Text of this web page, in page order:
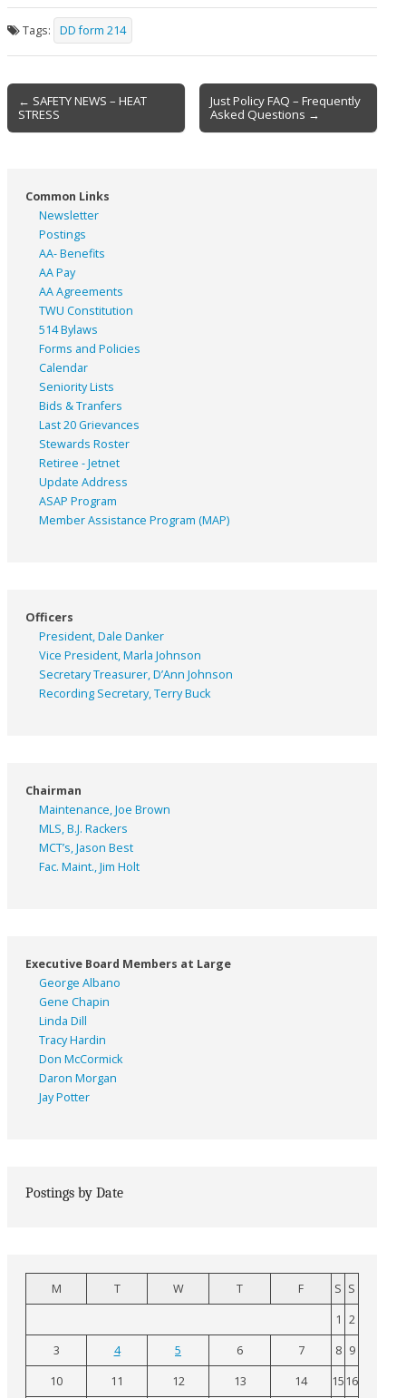
Tags: DD form 214
Post
navigation
← SAFETY NEWS – HEAT
STRESS
Just Policy FAQ – Frequently
Asked Questions →
Common Links
Newsletter
Postings
AA- Benefits
AA Pay
AA Agreements
TWU Constitution
514 Bylaws
Forms and Policies
Calendar
Seniority Lists
Bids & Tranfers
Last 20 Grievances
Stewards Roster
Retiree - Jetnet
Update Address
ASAP Program
Member Assistance Program (MAP)
Officers
President, Dale Danker
Vice President, Marla Johnson
Secretary Treasurer, D’Ann Johnson
Recording Secretary, Terry Buck
Chairman
Maintenance, Joe Brown
MLS, B.J. Rackers
MCT’s, Jason Best
Fac. Maint., Jim Holt
Executive Board Members at Large
George Albano
Gene Chapin
Linda Dill
Tracy Hardin
Don McCormick
Daron Morgan
Jay Potter
Postings by Date
M T W T F S S
1 2
3
4 5 6 7 8 9
10
11 12 13 14 15 16